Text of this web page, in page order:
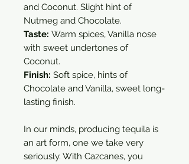
and Coconut. Slight hint of
Nutmeg and Chocolate.
Taste: Warm spices, Vanilla nose
with sweet undertones of
Coconut.
Finish: Soft spice, hints of
Chocolate and Vanilla, sweet long-
lasting finish.
In our minds, producing tequila is
an art form, one we take very
seriously. With Cazcanes, you